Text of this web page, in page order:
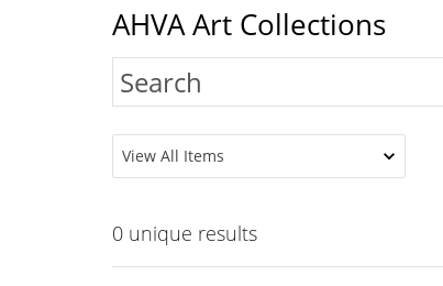
AHVA Art Collections
View All Items
0 unique results